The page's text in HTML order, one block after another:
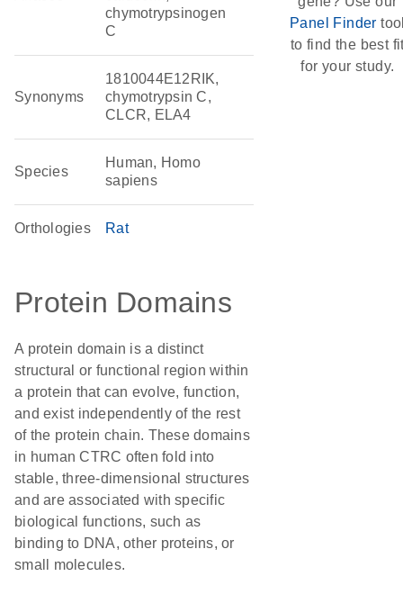
chymotrypsinogen
C
Synonyms
1810044E12RIK,
chymotrypsin C,
CLCR, ELA4
Species
Human, Homo
sapiens
Orthologies Rat
Protein Domains
A protein domain is a distinct
structural or functional region within
a protein that can evolve, function,
and exist independently of the rest
of the protein chain. These domains
in human CTRC often fold into
stable, three-dimensional structures
and are associated with specific
biological functions, such as
binding to DNA, other proteins, or
small molecules.
Panel Finder
to find the best
for your study.